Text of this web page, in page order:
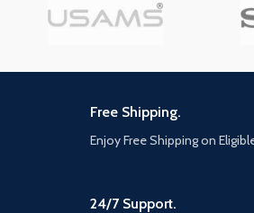
Free Shipping.
Enjoy Free Shipping on
24/7 Support.